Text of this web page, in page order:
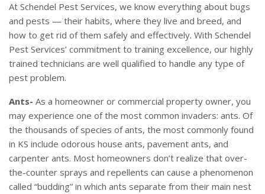
At Schendel Pest Services, we know everything about bugs
and pests — their habits, where they live and breed, and
how to get rid of them safely and effectively. With Schendel
Pest Services’ commitment to training excellence, our highly
trained technicians are well qualified to handle any type of
pest problem.
Ants- As a homeowner or commercial property owner, you
may experience one of the most common invaders: ants. Of
the thousands of species of ants, the most commonly found
in KS include odorous house ants, pavement ants, and
carpenter ants. Most homeowners don’t realize that over-
the-counter sprays and repellents can cause a phenomenon
called “budding” in which ants separate from their main nest